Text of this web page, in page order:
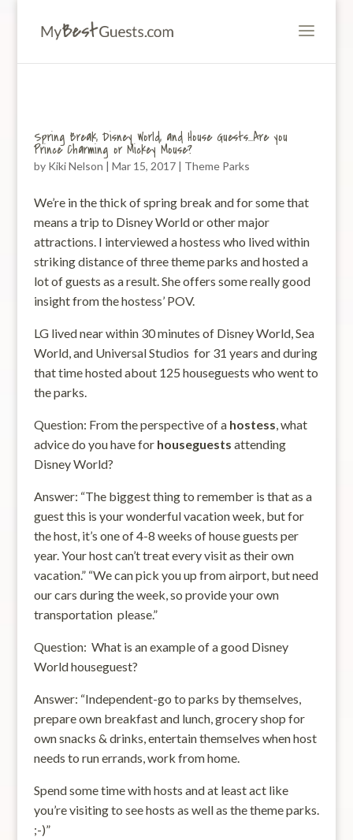
Spring Break, Disney World, and House Guests…Are you
Prince Charming or Mickey Mouse?
by Kiki Nelson | Mar 15, 2017| Theme Parks
We’re in the thick of spring break and for some that
means a trip to Disney World or other major
attractions. I interviewed a hostess who lived within
striking distance of three theme parks and hosted a
lot of guests as a result. She offers some really good
insight from the hostess’ POV.
LG lived near within 30 minutes of Disney World, Sea
World, and Universal Studios for 31 years and during
that time hosted about 125 houseguests who went to
the parks.
Question: From the perspective of a hostess, what
advice do you have for houseguests attending
Disney World?
Answer: “The biggest thing to remember is that as a
guest this is your wonderful vacation week, but for
the host, it’s one of 4-8 weeks of house guests per
year. Your host can’t treat every visit as their own
vacation.” “We can pick you up from airport, but need
our cars during the week, so provide your own
transportation please.”
Question: What is an example of a good Disney
World houseguest?
Answer: “Independent-go to parks by themselves,
prepare own breakfast and lunch, grocery shop for
own snacks & drinks, entertain themselves when host
needs to run errands, work from home.
Spend some time with hosts and at least act like
you’re visiting to see hosts as well as the theme parks.
;-)”